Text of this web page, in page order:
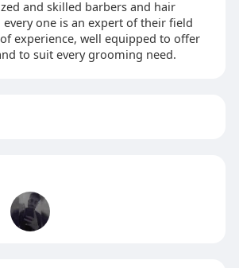
and skilled barbers and hair
every one is an expert of their field
experience, well equipped to offer
to suit every grooming need.